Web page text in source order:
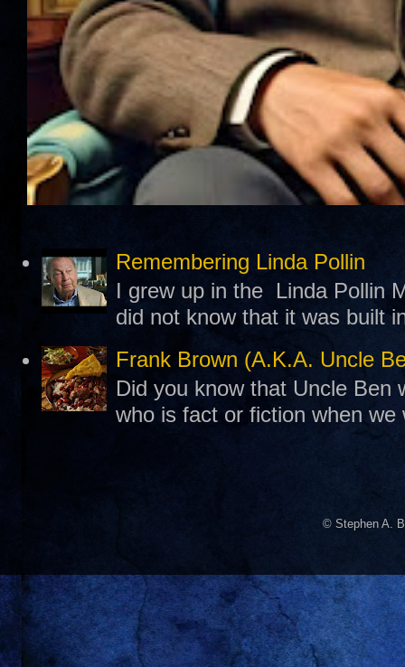
Remembering Linda Pollin
I grew up in the Linda Pollin
did not know that it was built
Frank Brown (A.K.A. Uncle
Did you know that Uncle Ben
who is fact or fiction when
© Stephen A.